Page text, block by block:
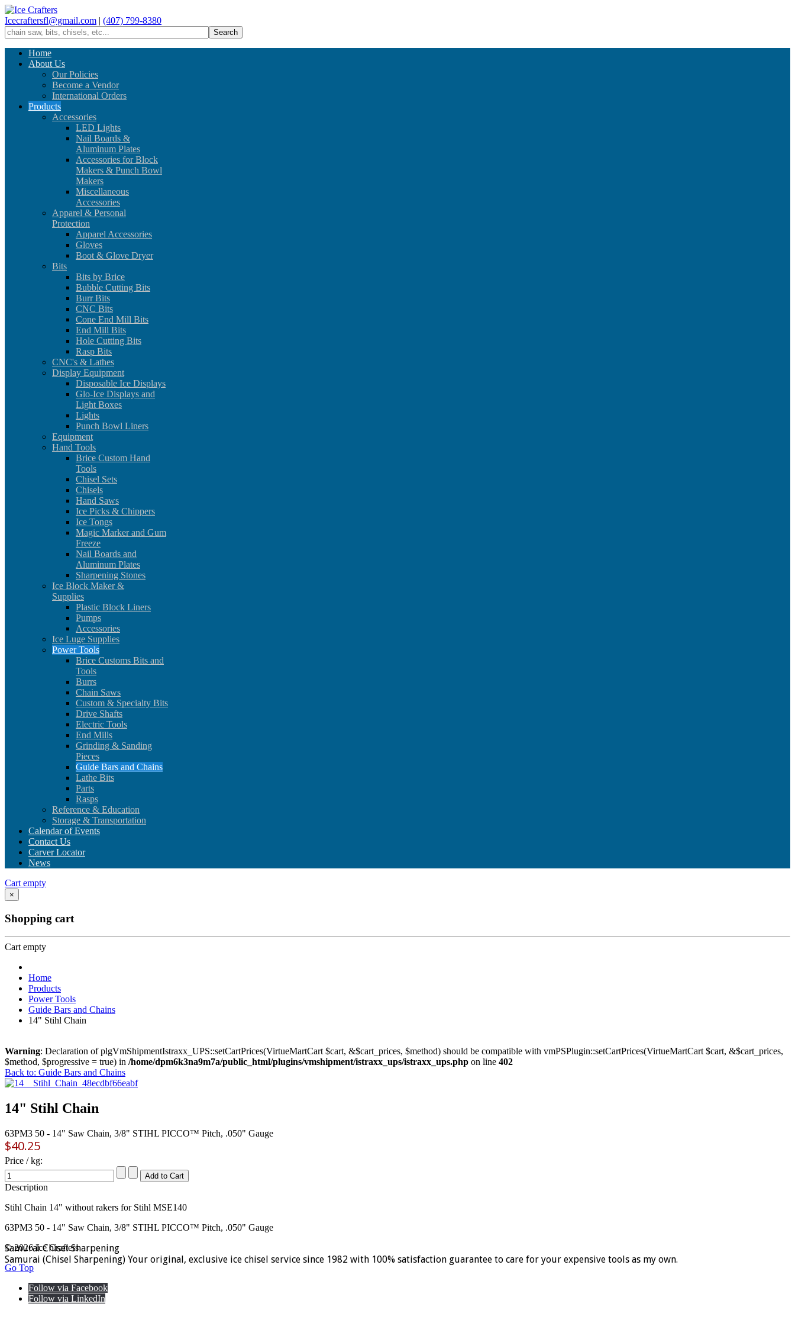
Icecraftersfl@gmail.com | (407) 799-8380
Home
About Us
Our Policies
Become a Vendor
International Orders
Products
Accessories
LED Lights
Nail Boards &
Aluminum Plates
Accessories for Block
Makers & Punch Bowl
Makers
Miscellaneous
Accessories
Apparel & Personal
Protection
Apparel Accessories
Gloves
Boot & Glove Dryer
Bits
Bits by Brice
Bubble Cutting Bits
Burr Bits
CNC Bits
Cone End Mill Bits
End Mill Bits
Hole Cutting Bits
Rasp Bits
CNC's & Lathes
Display Equipment
Disposable Ice Displays
Glo-Ice Displays and
Light Boxes
Lights
Punch Bowl Liners
Equipment
Hand Tools
Brice Custom Hand
Tools
Chisel Sets
Chisels
Hand Saws
Ice Picks & Chippers
Ice Tongs
Magic Marker and Gum
Freeze
Nail Boards and
Aluminum Plates
Sharpening Stones
Ice Block Maker &
Supplies
Plastic Block Liners
Pumps
Accessories
Ice Luge Supplies
Power Tools
Brice Customs Bits and
Tools
Burrs
Chain Saws
Custom & Specialty Bits
Drive Shafts
Electric Tools
End Mills
Grinding & Sanding
Pieces
Guide Bars and Chains
Lathe Bits
Parts
Rasps
Reference & Education
Storage & Transportation
Calendar of Events
Contact Us
Carver Locator
News
Cart empty
×
Shopping cart
Cart empty
Home
Products
Power Tools
Guide Bars and Chains
14" Stihl Chain
Warning: Declaration of plgVmShipmentIstraxx_UPS::setCartPrices(VirtueMartCart $cart, &$cart_prices, $method) should be compatible with vmPSPlugin::setCartPrices(VirtueMartCart $cart, &$cart_prices,
$method, $progressive = true) in /home/dpm6k3na9m7a/public_html/plugins/vmshipment/istraxx_ups/istraxx_ups.php on line 402
Back to: Guide Bars and Chains
14" Stihl Chain
63PM3 50 - 14" Saw Chain, 3/8" STIHL PICCO™ Pitch, .050" Gauge
$40.25
Price / kg:
Description
Stihl Chain 14" without rakers for Stihl MSE140
63PM3 50 - 14" Saw Chain, 3/8" STIHL PICCO™ Pitch, .050" Gauge
Samurai Chisel Sharpening
Samurai (Chisel Sharpening) Your original, exclusive ice chisel service since 1982 with 100% satisfaction guarantee to care for your expensive tools as my own.
© 2026 Ice Crafters
Go Top
Follow via Facebook
Follow via LinkedIn